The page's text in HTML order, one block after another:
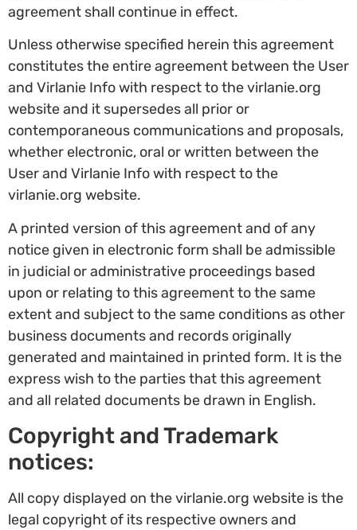
agreement shall continue in effect.
Unless otherwise specified herein this agreement
constitutes the entire agreement between the User
and Virlanie Info with respect to the virlanie.org
website and it supersedes all prior or
contemporaneous communications and proposals,
whether electronic, oral or written between the
User and Virlanie Info with respect to the
virlanie.org website.
A printed version of this agreement and of any
notice given in electronic form shall be admissible
in judicial or administrative proceedings based
upon or relating to this agreement to the same
extent and subject to the same conditions as other
business documents and records originally
generated and maintained in printed form. It is the
express wish to the parties that this agreement
and all related documents be drawn in English.
Copyright and Trademark
notices:
All copy displayed on the virlanie.org website is the
legal copyright of its respective owners and